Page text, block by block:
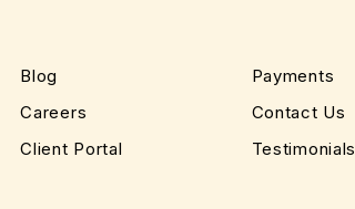
Blog
Careers
Client Portal
Payments
Contact Us
Testimonials